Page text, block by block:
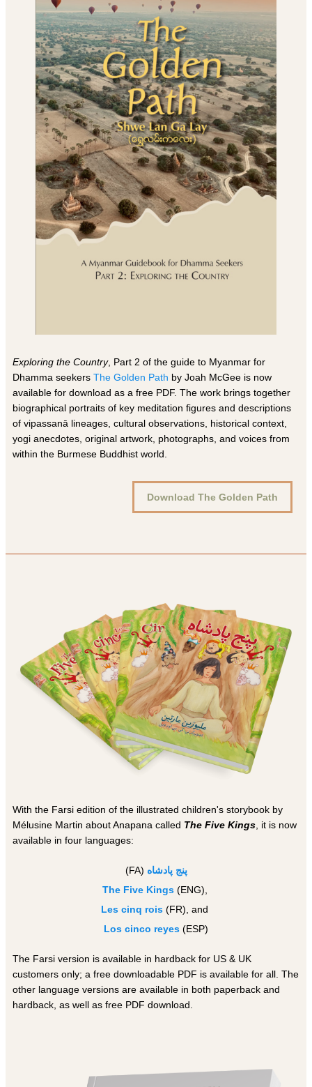
Exploring the Country, Part 2 of the guide to Myanmar for
Dhamma seekers The Golden Path by Joah McGee is now
available for download as a free PDF. The work brings together
biographical portraits of key meditation figures and descriptions
of vipassanā lineages, cultural observations, historical context,
yogi anecdotes, original artwork, photographs, and voices from
within the Burmese Buddhist world.
Download The Golden Path
With the Farsi edition of the illustrated children's storybook by
Mélusine Martin about Anapana called The Five Kings , it is now
available in four languages:
(FA) پنج پادشاه
The Five Kings (ENG),
Les cinq rois (FR), and
Los cinco reyes (ESP)
The Farsi version is available in hardback for US & UK
customers only; a free downloadable PDF is available for all. The
other language versions are available in both paperback and
hardback, as well as free PDF download.